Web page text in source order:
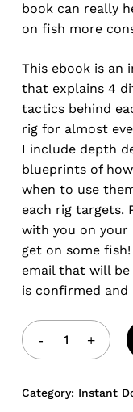
book can really
on fish more
This ebook is an
that explains 4
tactics behind
rig for almost
I include depth
blueprints of
when to use
each rig targets.
with you on
get on some
email that will
is confirmed and
Category: Instant